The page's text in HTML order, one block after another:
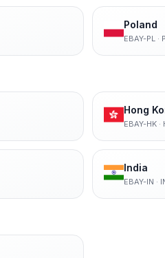
Poland
EBAY-PL·
Hong
EBAY-HK·
India
EBAY-IN ·